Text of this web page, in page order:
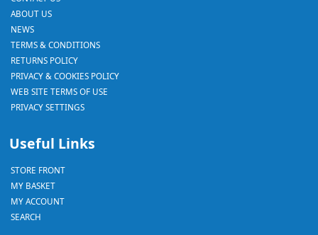
ABOUT US
NEWS
TERMS & CONDITIONS
RETURNS POLICY
PRIVACY & COOKIES POLICY
WEB SITE TERMS OF USE
PRIVACY SETTINGS
Useful Links
STORE FRONT
MY BASKET
MY ACCOUNT
SEARCH